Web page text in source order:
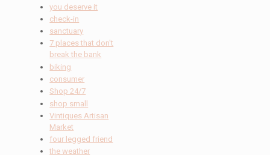
you deserve it
check-in
sanctuary
7 places that don't
break the bank
biking
consumer
Shop 24/7
shop small
Vintiques Artisan
Market
four legged friend
the weather